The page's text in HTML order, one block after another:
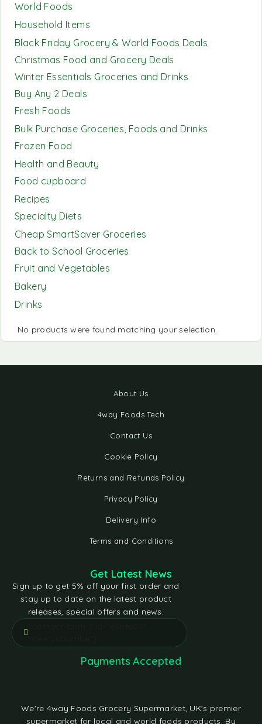
World Foods
Household Items
Black Friday Grocery & World Foods Deals
Christmas Food and Grocery Deals
Winter Essentials Groceries and Drinks
Buy Any 2 Deals
Fresh Foods
Bulk Purchase Groceries, Foods and Drinks
Frozen Food
Health and Beauty
Food cupboard
Recipes
Specialty Diets
Cheap SmartSaver Groceries
Back to School Groceries
Fruit and Vegetables
Bakery
Drinks
No products were found matching your selection.
About Us
4way Foods Tech
Contact Us
Cookie Policy
Returns and Refunds Policy
Privacy Policy
Delivery Info
Terms and Conditions
We're 4way Foods Grocery Supermarket, UK's premier
supermarket for local and world foods products. By
Get Latest News
Sign up to get 5% off your first order and
stay up to date on the latest product
releases, special offers and news.
Payments Accepted